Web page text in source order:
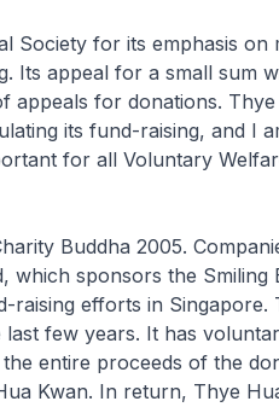
Society for its emphasis on
Its appeal for a small sum
appeals for donations.
its fund-raising, and I
for all Voluntary
Buddha 2005.
which sponsors the Smiling
efforts in Singapore.
few years. It has
entire proceeds of the
Kwan. In return, Thye